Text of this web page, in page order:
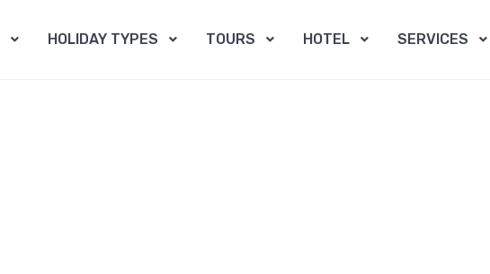
HOLIDAY TYPES TOURS HOTEL SERVICES